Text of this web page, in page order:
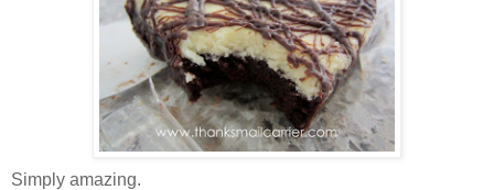
Simply amazing.